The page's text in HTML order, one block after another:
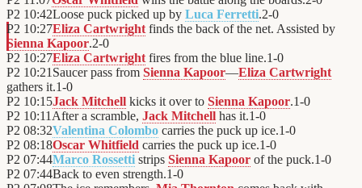
P2 10:42Loose puck picked up by Luca Ferretti.2-0
P2 10:27Eliza Cartwright finds the back of the net. Assisted by
Sienna Kapoor.2-0
P2 10:27Eliza Cartwright fires from the blue line.1-0
P2 10:21 Saucer pass from Sienna Kapoor—Eliza Cartwright
gathers it.1-0
P2 10:15Jack Mitchell kicks it over to Sienna Kapoor.1-0
P2 10:11 After a scramble, Jack Mitchell has it.1-0
P2 08:32Valentina Colombo carries the puck up ice.1-0
P2 08:18Oscar Whitfield carries the puck up ice.1-0
P2 07:44Marco Rossetti strips Sienna Kapoor of the puck.1-0
P2 07:44Back to even strength.1-0